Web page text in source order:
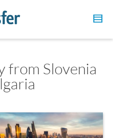
from Slovenia